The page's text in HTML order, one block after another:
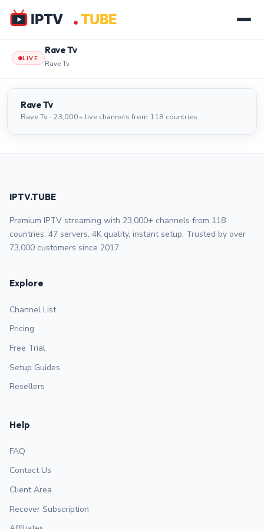
LIVE
Rave Tv
Rave Tv
Rave Tv LIVE
Rave Tv
Rave Tv · 23,000+ live channels from 118 countries
IPTV.TUBE
Premium IPTV streaming with 23,000+ channels from 118
countries. 47 servers, 4K quality, instant setup. Trusted by over
73,000 customers since 2017.
Explore
Channel List
Pricing
Free Trial
Setup Guides
Resellers
Help
FAQ
Contact Us
Client Area
Recover Subscription